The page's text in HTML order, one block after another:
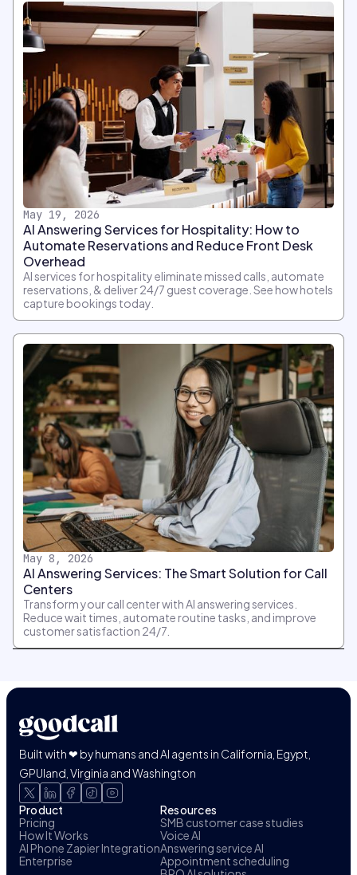
May 19, 2026
AI Answering Services for Hospitality: How to
Automate Reservations and Reduce Front Desk
Overhead
AI services for hospitality eliminate missed calls, automate
reservations, & deliver 24/7 guest coverage. See how hotels
capture bookings today.
May 8, 2026
AI Answering Services: The Smart Solution for Call
Centers
Transform your call center with AI answering services.
Reduce wait times, automate routine tasks, and improve
customer satisfaction 24/7.
Built with ❤ by humans and AI agents in California, Egypt,
GPUland, Virginia and Washington
Product
Pricing
How It Works
AI Phone Zapier Integration
Enterprise
Resources
SMB customer case studies
Voice AI
Answering service AI
Appointment scheduling